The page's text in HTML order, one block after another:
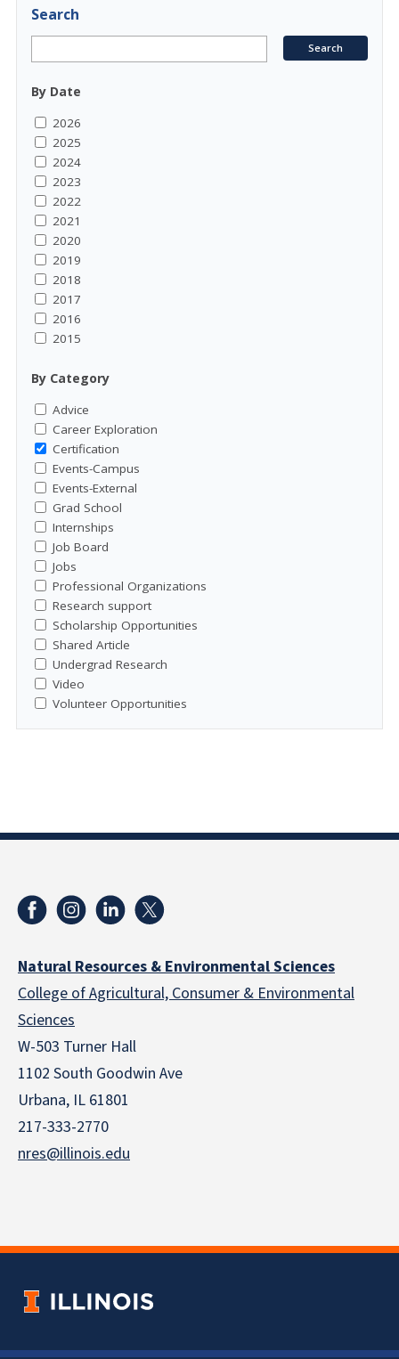
Search
By Date
2026
2025
2024
2023
2022
2021
2020
2019
2018
2017
2016
2015
By Category
Advice
Career Exploration
Certification
Events-Campus
Events-External
Grad School
Internships
Job Board
Jobs
Professional Organizations
Research support
Scholarship Opportunities
Shared Article
Undergrad Research
Video
Volunteer Opportunities
Natural Resources & Environmental Sciences
College of Agricultural, Consumer & Environmental
Sciences
W-503 Turner Hall
1102 South Goodwin Ave
Urbana, IL 61801
217-333-2770
nres@illinois.edu